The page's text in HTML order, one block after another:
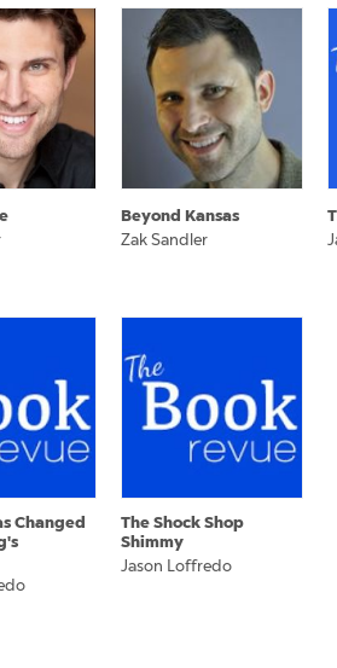
Beyond Kansas
Zak Sandler
Changed
The Shock Shop
Shimmy
Jason Loffredo